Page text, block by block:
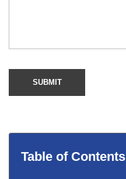
Table of Contents